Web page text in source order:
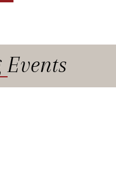
Events